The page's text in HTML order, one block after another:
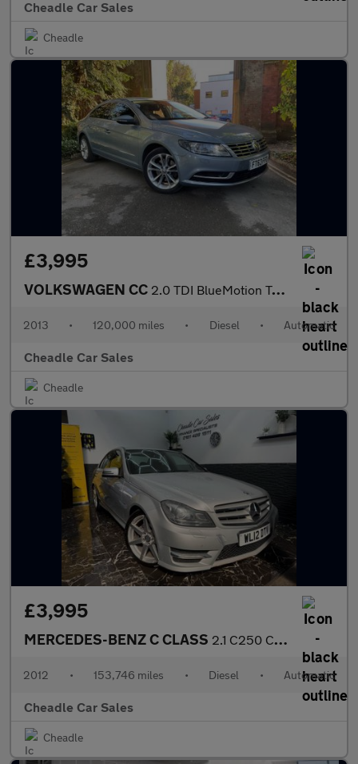
Cheadle Car Sales
Cheadle
£3,995
VOLKSWAGEN CC 2.0 TDI BlueMotion Tech DSG Euro 5 (s/s) 4dr
2013 • 120,000 miles • Diesel • Automatic
Cheadle Car Sales
Cheadle
£3,995
MERCEDES-BENZ C CLASS 2.1 C250 CDI BlueEfficiency Sport G-Tronic+ Euro 5 (s/s) 4dr
2012 • 153,746 miles • Diesel • Automatic
Cheadle Car Sales
Cheadle